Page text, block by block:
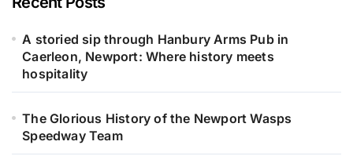
A storied sip through Hanbury Arms Pub in
Caerleon, Newport: Where history meets
hospitality
The Glorious History of the Newport Wasps
Speedway Team